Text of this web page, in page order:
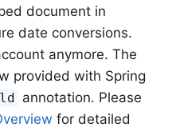
document in
date conversions.
anymore. The
provided with Spring
annotation. Please
for detailed